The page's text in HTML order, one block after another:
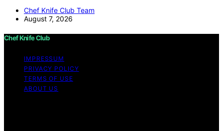
Chef Knife Club Team
August 7, 2026
Chef Knife Club
IMPRESSUM
PRIVACY POLICY
TERMS OF USE
ABOUT US